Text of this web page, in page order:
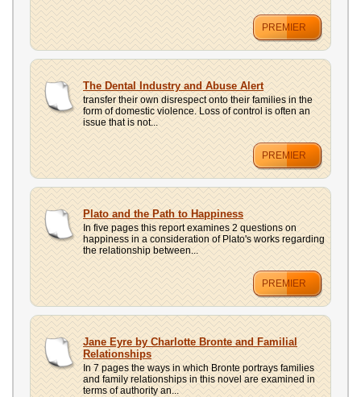
PREMIER
The Dental Industry and Abuse Alert
transfer their own disrespect onto their families in the
form of domestic violence. Loss of control is often an
issue that is not...
PREMIER
Plato and the Path to Happiness
In five pages this report examines 2 questions on
happiness in a consideration of Plato's works regarding
the relationship between...
PREMIER
Jane Eyre by Charlotte Bronte and Familial
Relationships
In 7 pages the ways in which Bronte portrays families
and family relationships in this novel are examined in
terms of authority an...